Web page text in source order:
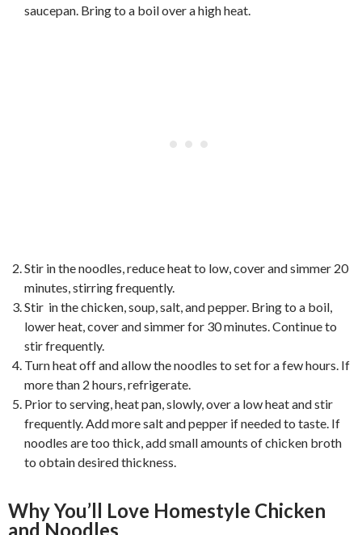
saucepan. Bring to a boil over a high heat.
Stir in the noodles, reduce heat to low, cover and simmer 20
minutes, stirring frequently.
Stir in the chicken, soup, salt, and pepper. Bring to a boil,
lower heat, cover and simmer for 30 minutes. Continue to
stir frequently.
Turn heat off and allow the noodles to set for a few hours. If
more than 2 hours, refrigerate.
Prior to serving, heat pan, slowly, over a low heat and stir
frequently. Add more salt and pepper if needed to taste. If
noodles are too thick, add small amounts of chicken broth
to obtain desired thickness.
Why You’ll Love Homestyle Chicken
and Noodles